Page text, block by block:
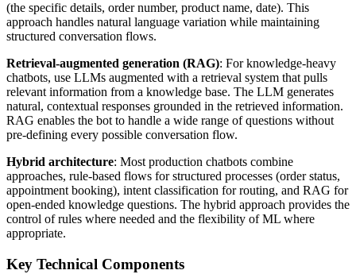
(the specific details, order number, product name, date). This
approach handles natural language variation while maintaining
structured conversation flows.
Retrieval-augmented generation (RAG): For knowledge-heavy
chatbots, use LLMs augmented with a retrieval system that pulls
relevant information from a knowledge base. The LLM generates
natural, contextual responses grounded in the retrieved information.
RAG enables the bot to handle a wide range of questions without
pre-defining every possible conversation flow.
Hybrid architecture: Most production chatbots combine
approaches, rule-based flows for structured processes (order status,
appointment booking), intent classification for routing, and RAG for
open-ended knowledge questions. The hybrid approach provides the
control of rules where needed and the flexibility of ML where
appropriate.
Key Technical Components